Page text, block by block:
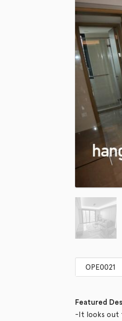
OPE0021
Featured
-It looks out